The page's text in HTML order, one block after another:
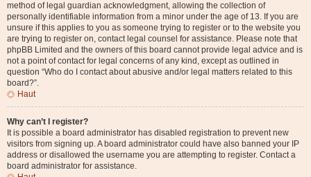
method of legal guardian acknowledgment, allowing the collection of
personally identifiable information from a minor under the age of 13. If you are
unsure if this applies to you as someone trying to register or to the website you
are trying to register on, contact legal counsel for assistance. Please note that
phpBB Limited and the owners of this board cannot provide legal advice and is
not a point of contact for legal concerns of any kind, except as outlined in
question “Who do I contact about abusive and/or legal matters related to this
board?”.
Haut
Why can’t I register?
It is possible a board administrator has disabled registration to prevent new
visitors from signing up. A board administrator could have also banned your IP
address or disallowed the username you are attempting to register. Contact a
board administrator for assistance.